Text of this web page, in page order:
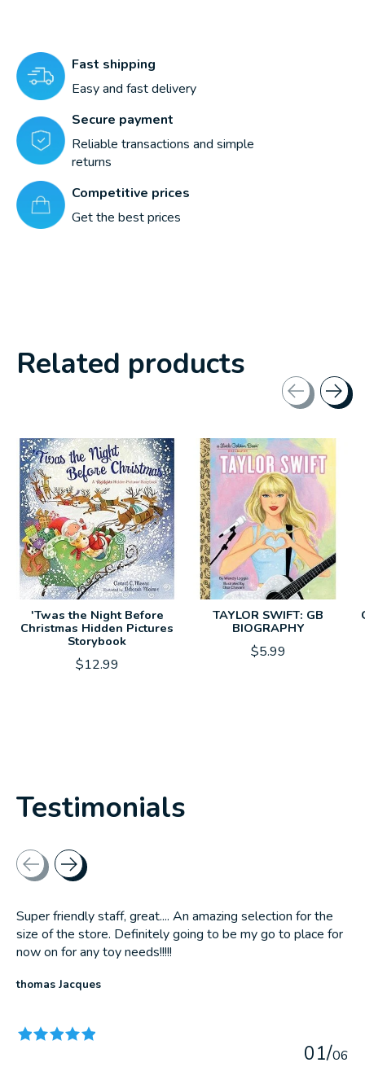
Fast shipping
Easy and fast delivery
Secure payment
Reliable transactions and simple
returns
Competitive prices
Get the best prices
Related products
'Twas the Night Before
Christmas Hidden Pictures
Storybook
$12.99
TAYLOR SWIFT: GB
BIOGRAPHY
$5.99
Testimonials
Testimonial items
Super friendly staff, great.... An amazing selection for the
size of the store. Definitely going to be my go to place for
now on for any toy needs!!!!!
thomas Jacques
01/06